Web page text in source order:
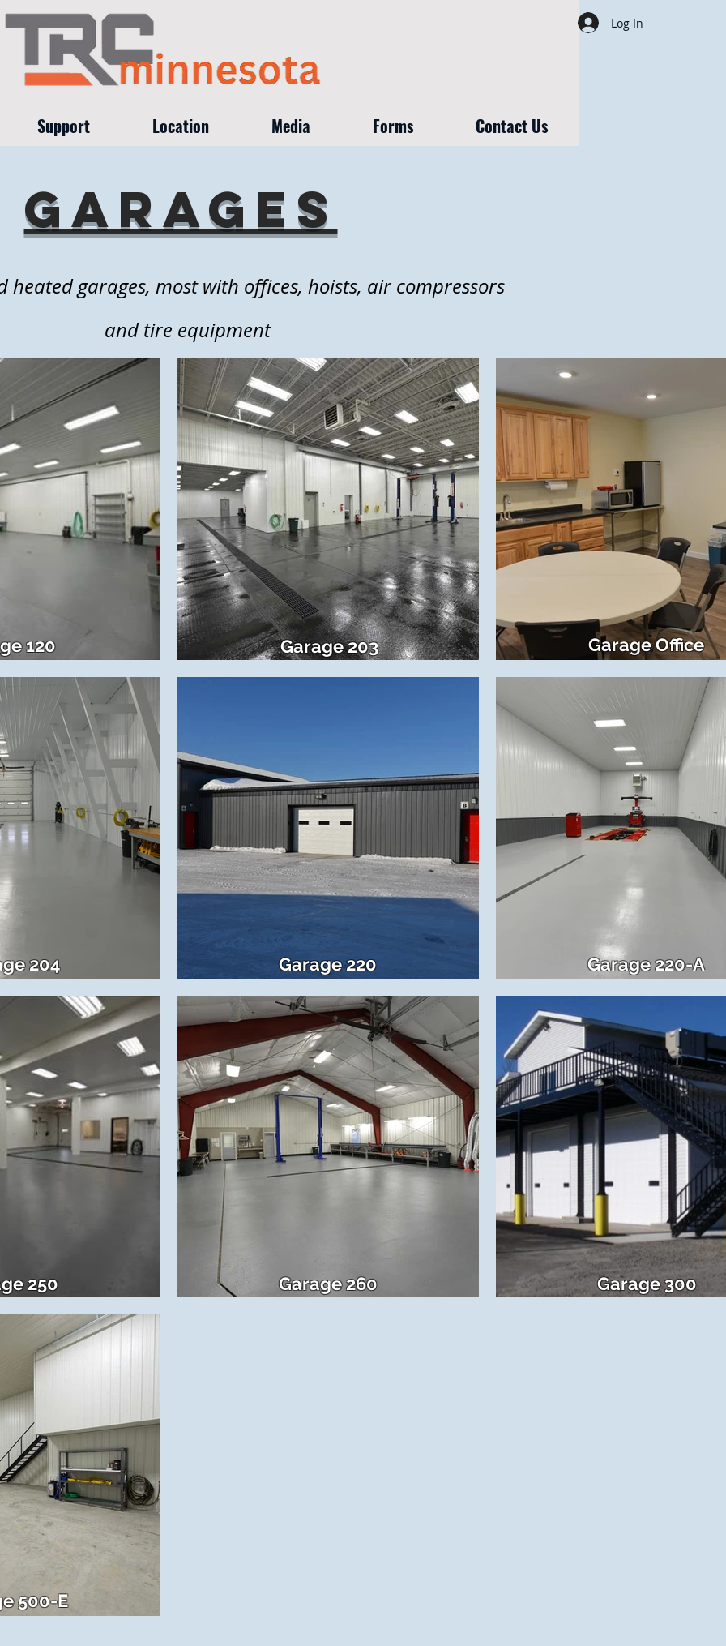
Log In
Support Location Media Forms Contact Us
garages
heated garages, most with offices, hoists, air compressors
and tire equipment
120 Garage Office
Garage 220-A
Garage 203
Garage 220
204
500-E
250 Garage 260 Garage 300